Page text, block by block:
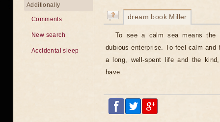
dream book Miller
To see a calm sea means the
dubious enterprise. To feel calm
a long, well-spent life and the
have.
Additionally
Comments
New search
Accidental sleep